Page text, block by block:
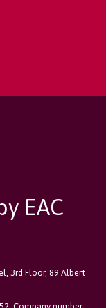
EAC
3rd Floor, 89 Albert